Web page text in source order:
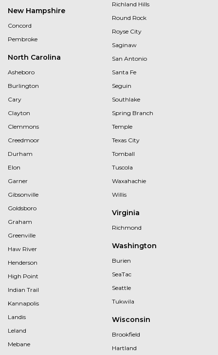
New Hampshire
Concord
Pembroke
North Carolina
Asheboro
Burlington
Cary
Clayton
Clemmons
Creedmoor
Durham
Elon
Garner
Gibsonville
Goldsboro
Graham
Greenville
Haw River
Henderson
High Point
Indian Trail
Kannapolis
Landis
Leland
Mebane
Richland Hills
Round Rock
Royse City
Saginaw
San Antonio
Santa Fe
Seguin
Southlake
Spring Branch
Temple
Texas City
Tomball
Tuscola
Waxahachie
Willis
Virginia
Richmond
Washington
Burien
SeaTac
Seattle
Tukwila
Wisconsin
Brookfield
Hartland